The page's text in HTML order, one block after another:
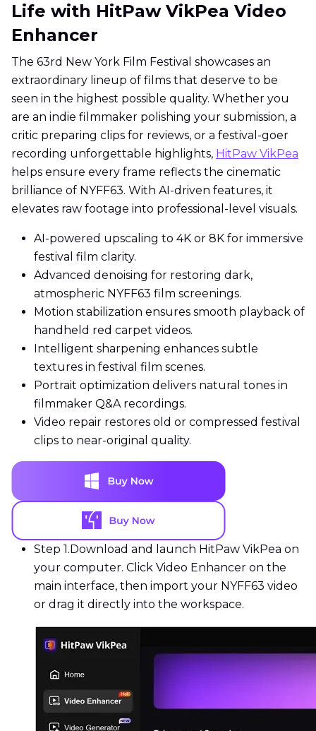
Life with HitPaw VikPea Video
Enhancer
The 63rd New York Film Festival showcases an
extraordinary lineup of films that deserve to be
seen in the highest possible quality. Whether you
are an indie filmmaker polishing your submission, a
critic preparing clips for reviews, or a festival-goer
recording unforgettable highlights, HitPaw VikPea
helps ensure every frame reflects the cinematic
brilliance of NYFF63. With AI-driven features, it
elevates raw footage into professional-level visuals.
AI-powered upscaling to 4K or 8K for immersive
festival film clarity.
Advanced denoising for restoring dark,
atmospheric NYFF63 film screenings.
Motion stabilization ensures smooth playback of
handheld red carpet videos.
Intelligent sharpening enhances subtle
textures in festival film scenes.
Portrait optimization delivers natural tones in
filmmaker Q&A recordings.
Video repair restores old or compressed festival
clips to near-original quality.
Step 1. Download and launch HitPaw VikPea on
your computer. Click Video Enhancer on the
main interface, then import your NYFF63 video
or drag it directly into the workspace.